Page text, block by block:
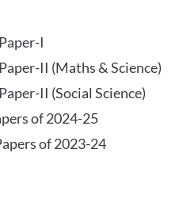
I
II (Maths & Science)
II (Social Science)
of 2024-25
of 2023-24